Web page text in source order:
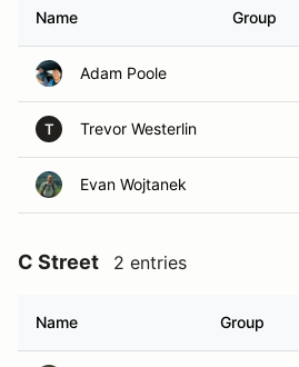
Name Group
Adam Poole
T Trevor Westerlin
Evan Wojtanek
C Street 2 entries
Name Group